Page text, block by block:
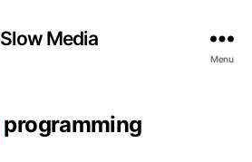
Slow Media
Menu
programming